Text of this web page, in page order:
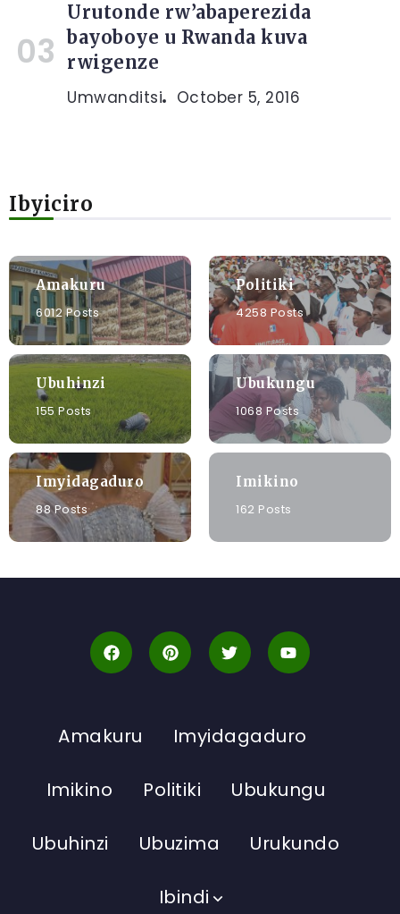
Urutonde rw’abaperezida
bayoboye u Rwanda kuva
rwigenze
Umwanditsi October 5, 2016
Ibyiciro
Amakuru
6012 Posts
Politiki
4258 Posts
Ubuhinzi
155 Posts
Ubukungu
1068 Posts
Imyidagaduro
88 Posts
Imikino
162 Posts
Amakuru Imyidagaduro
Imikino Politiki Ubukungu
Ubuhinzi Ubuzima Urukundo
Ibindi